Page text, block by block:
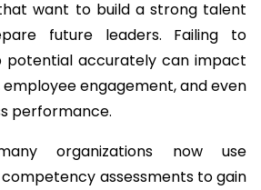
want to build a strong talent
future leaders. Failing to
potential accurately can impact
engagement, and even
performance.
organizations now use
assessments to gain